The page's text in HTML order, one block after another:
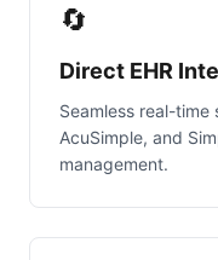
🔄
Direct EHR
Seamless real-
AcuSimple, and
management.